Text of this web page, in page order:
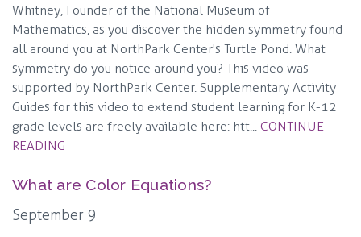
Whitney, Founder of the National Museum of
Mathematics, as you discover the hidden symmetry found
all around you at NorthPark Center's Turtle Pond. What
symmetry do you notice around you? This video was
supported by NorthPark Center. Supplementary Activity
Guides for this video to extend student learning for K-12
grade levels are freely available here: htt... CONTINUE
READING
What are Color Equations?
September 9